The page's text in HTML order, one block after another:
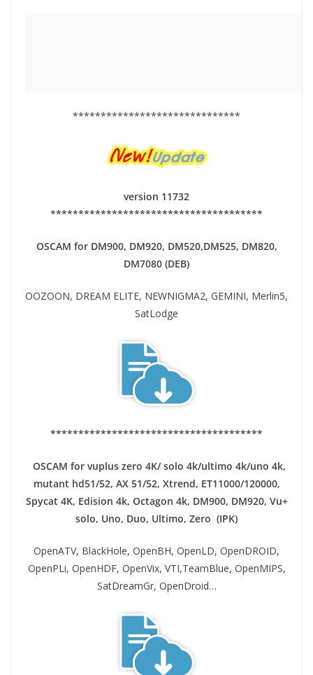
******************************
version 11732
**************************************
OSCAM for DM900, DM920, DM520,DM525, DM820,
DM7080 (DEB)
OOZOON, DREAM ELITE, NEWNIGMA2, GEMINI, Merlin5,
SatLodge
**************************************
OSCAM for vuplus zero 4K/ solo 4k/ultimo 4k/uno 4k,
mutant hd51/52, AX 51/52, Xtrend, ET11000/120000,
Spycat 4K, Edision 4k, Octagon 4k​, DM900, DM920, Vu+
solo, Uno, Duo, Ultimo, Zero (IPK)
OpenATV, BlackHole, OpenBH, OpenLD, OpenDROID,
OpenPLi, OpenHDF, OpenVix, VTI,TeamBlue, OpenMIPS,
SatDreamGr, OpenDroid…